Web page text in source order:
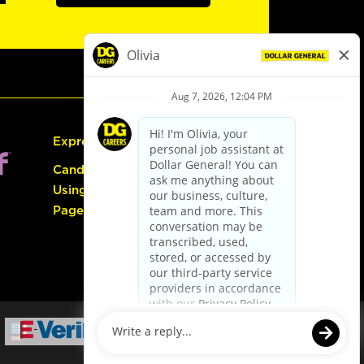
Express Hiring
Candidate Guide:
Using the Careers
Page